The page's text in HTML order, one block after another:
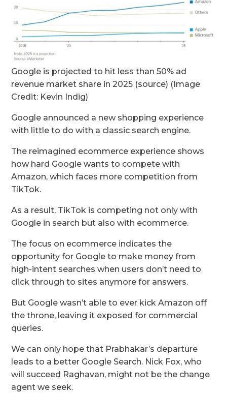
Google is projected to hit less than 50% ad
revenue market share in 2025 (source) (Image
Credit: Kevin Indig)
Google announced a new shopping experience
with little to do with a classic search engine.
The reimagined ecommerce experience shows
how hard Google wants to compete with
Amazon, which faces more competition from
TikTok.
As a result, TikTok is competing not only with
Google in search but also with ecommerce.
The focus on ecommerce indicates the
opportunity for Google to make money from
high-intent searches when users don’t need to
click through to sites anymore for answers.
But Google wasn’t able to ever kick Amazon off
the throne, leaving it exposed for commercial
queries.
We can only hope that Prabhakar’s departure
leads to a better Google Search. Nick Fox, who
will succeed Raghavan, might not be the change
agent we seek.